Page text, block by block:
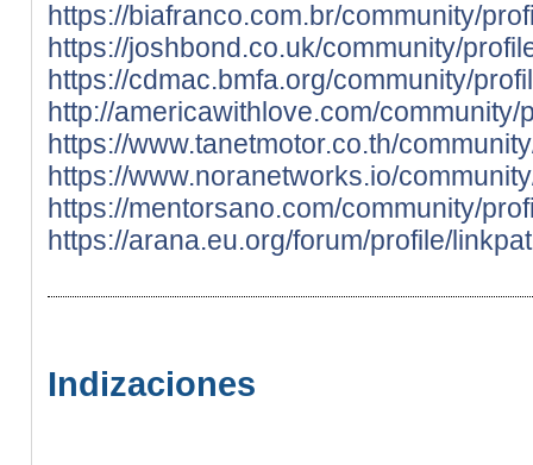
https://biafranco.com.br/community/
https://joshbond.co.uk/community/
https://cdmac.bmfa.org/community/
http://americawithlove.com/community/
https://www.tanetmotor.co.th/
https://www.noranetworks.io/
https://mentorsano.com/community/
https://arana.eu.org/forum/profile/
Indizaciones